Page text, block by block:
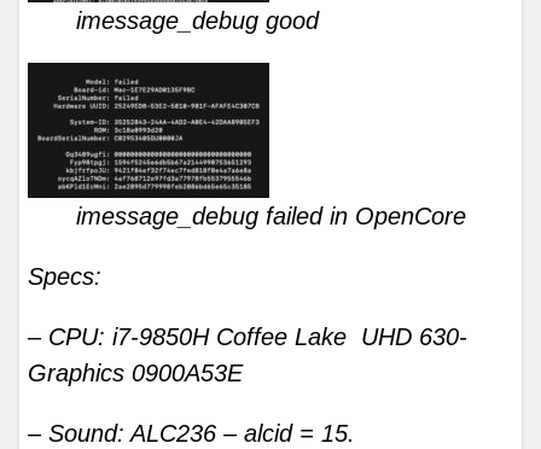
imessage_debug good
imessage_debug failed in OpenCore
Specs:
– CPU: i7-9850H Coffee Lake UHD 630-
Graphics 0900A53E
– Sound: ALC236 – alcid = 15.